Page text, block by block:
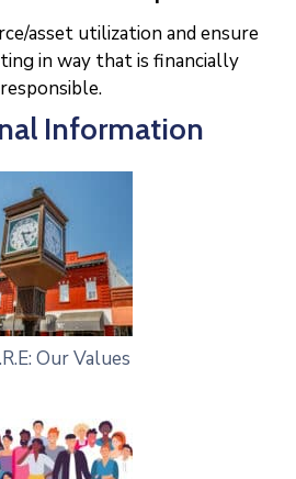
asset utilization and ensure
in way that is financially
responsible.
Information
Our Values